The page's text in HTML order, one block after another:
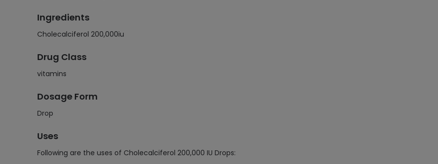
Ingredients
Cholecalciferol 200,000iu
Drug Class
vitamins
Dosage Form
Drop
Uses
Following are the uses of Cholecalciferol 200,000 IU Drops: